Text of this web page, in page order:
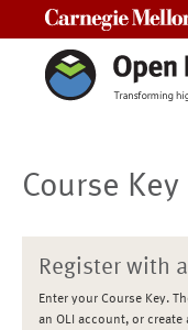
Course
Register with
Enter your Course Key.
an OLI account, or create